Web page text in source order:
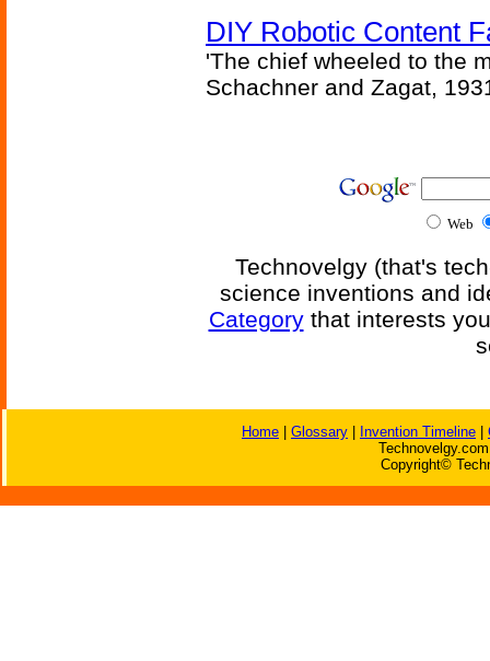
DIY Robotic Content
'The chief wheeled to the
Schachner and Zagat,
Web
Technovelgy (that's
science inventions and
Categorythat interests
Home Glossary Invention Timeline
Copyright©